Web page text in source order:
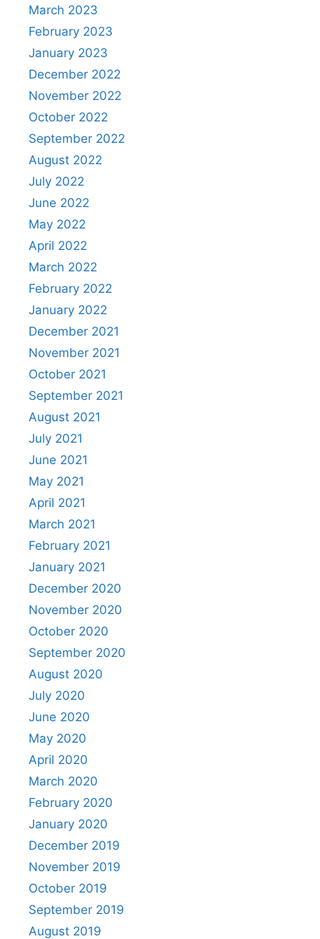
March 2023
February 2023
January 2023
December 2022
November 2022
October 2022
September 2022
August 2022
July 2022
June 2022
May 2022
April 2022
March 2022
February 2022
January 2022
December 2021
November 2021
October 2021
September 2021
August 2021
July 2021
June 2021
May 2021
April 2021
March 2021
February 2021
January 2021
December 2020
November 2020
October 2020
September 2020
August 2020
July 2020
June 2020
May 2020
April 2020
March 2020
February 2020
January 2020
December 2019
November 2019
October 2019
September 2019
August 2019